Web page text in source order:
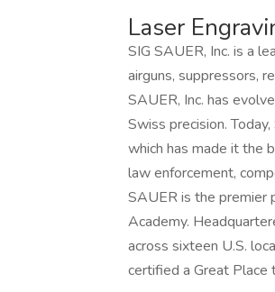
Laser
SIG SAUER, Inc. is a
airguns, suppressors,
SAUER, Inc. has
Swiss precision.
which has made it the
law enforcement,
SAUER is the premier
Academy.
across sixteen U.S.
certified a Great Place